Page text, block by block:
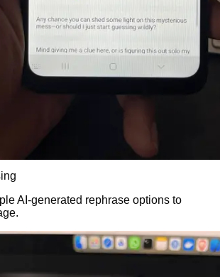
AI-generated rephrase options to